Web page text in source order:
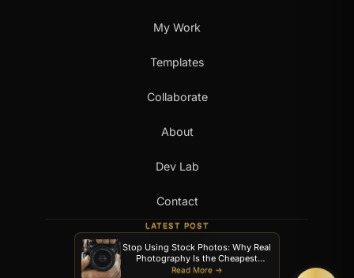
My Work
Templates
Collaborate
About
Dev Lab
Contact
LATEST POST
Stop Using Stock Photos: Why Real
Photography Is the Cheapest
Upgrade Your Website Can Get
Read More →